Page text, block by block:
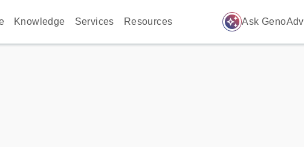
Knowledge Services Resources auto_awesome Ask